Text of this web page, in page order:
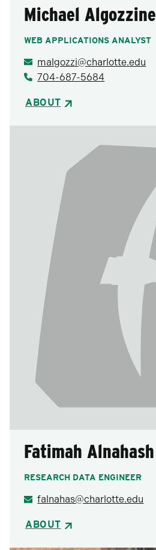
Michael Algozzine
WEB APPLICATIONS ANALYST
malgozzi@charlotte.edu
704-687-5684
ABOUT
Fatimah Alnahash
RESEARCH DATA ENGINEER
falnahas@charlotte.edu
ABOUT